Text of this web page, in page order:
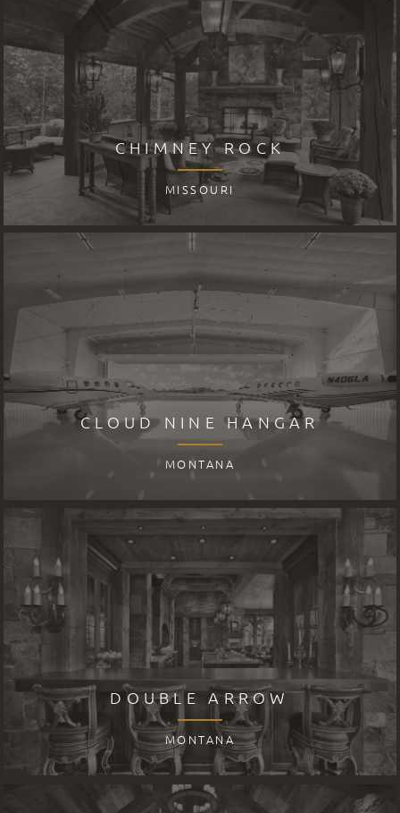
CHIMNEY ROCK
MISSOURI
CLOUD NINE HANGAR
MONTANA
DOUBLE ARROW
MONTANA